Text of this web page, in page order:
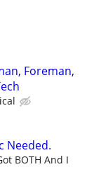
Foreman,
Needed.
BOTH And I